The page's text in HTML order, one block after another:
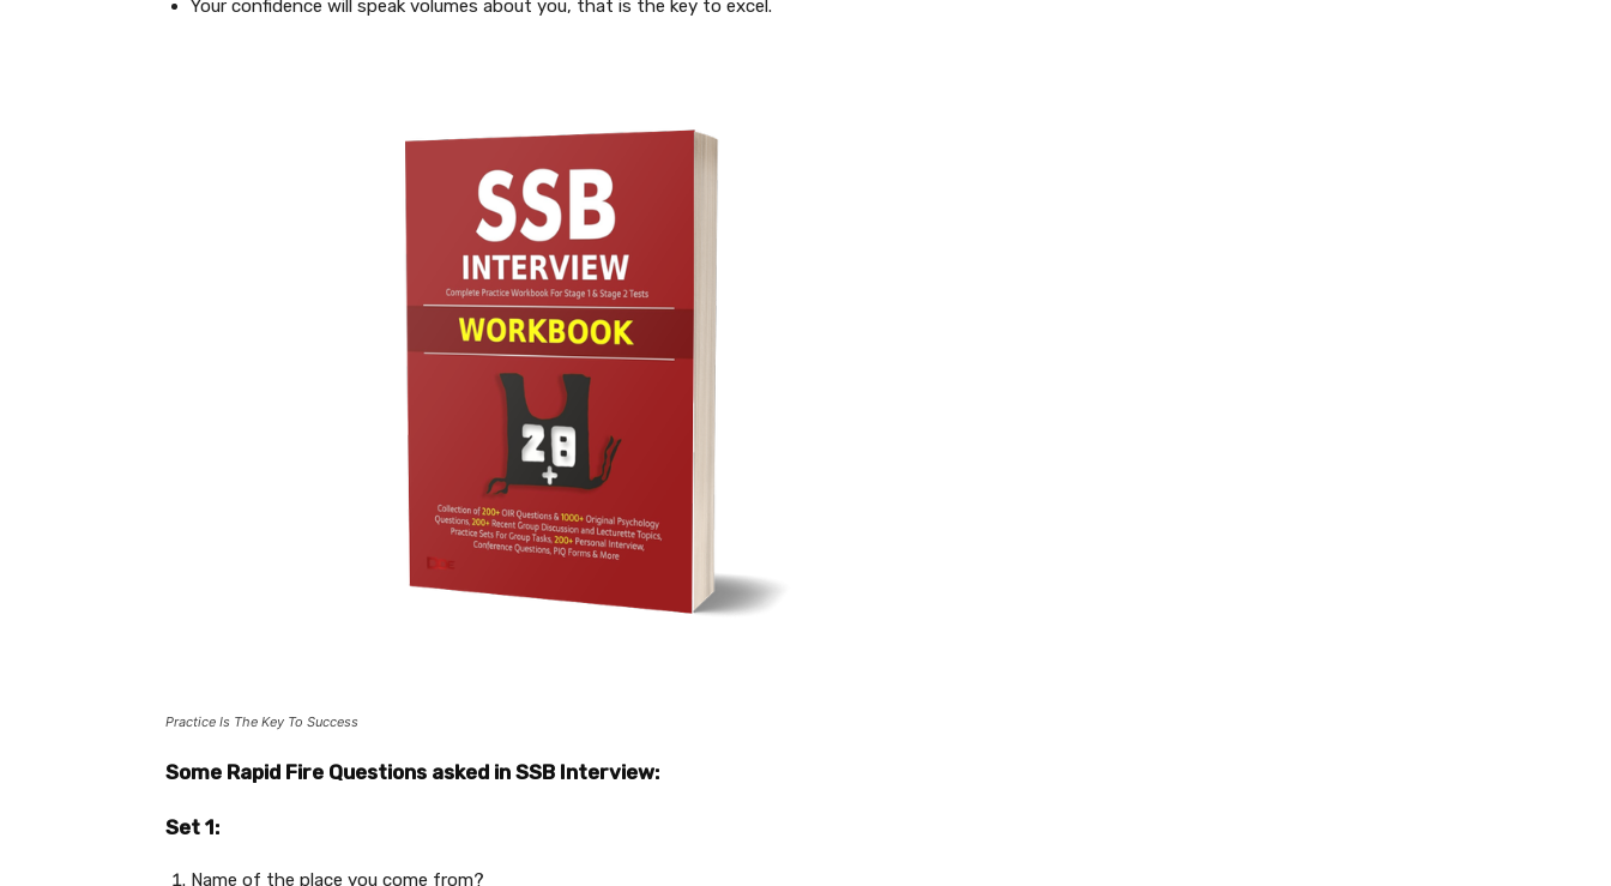
Your confidence will speak volumes about you, that is the key to excel.
Practice Is The Key To Success
Some Rapid Fire Questions asked in SSB Interview:
Set 1:
Name of the place you come from?